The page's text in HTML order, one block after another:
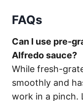
FAQs
Can I use pre-
Alfredo sauce?
While fresh-
smoothly and
work in a pinch.